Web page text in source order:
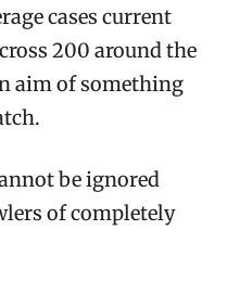
cases current
200 around the
aim of something
be ignored
of completely